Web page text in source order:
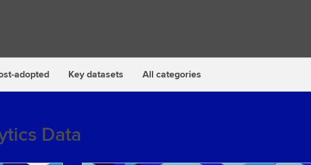
adopted Key datasets All categories
Data